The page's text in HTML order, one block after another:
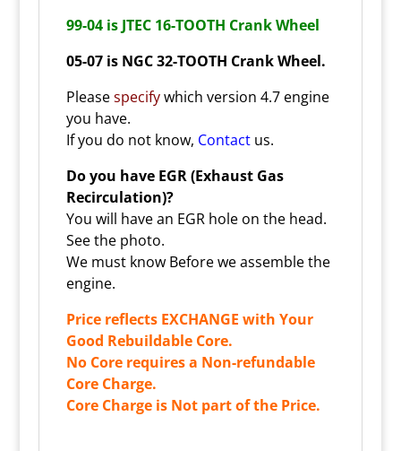
99-04 is JTEC 16-TOOTH Crank Wheel
05-07 is NGC 32-TOOTH Crank Wheel.
Pleasespecifywhich version 4.7 engine
you have.
If you do not know, Contactus.
Do you have EGR (Exhaust Gas
Recirculation)?
You will have an EGR hole on the head.
See the photo.
We must know Before we assemble the
engine.
Price reflects EXCHANGE with Your
Good Rebuildable Core.
No Core requires a Non-refundable
Core Charge.
Core Charge is Not part of the Price.